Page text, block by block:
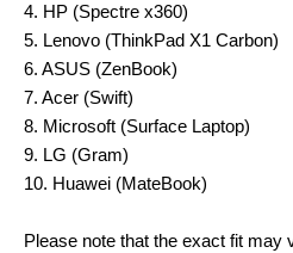
4. HP (Spectre x360)
5. Lenovo (ThinkPad X1 Carbon)
6. ASUS (ZenBook)
7. Acer (Swift)
8. Microsoft (Surface Laptop)
9. LG (Gram)
10. Huawei (MateBook)
Please note that the exact fit may